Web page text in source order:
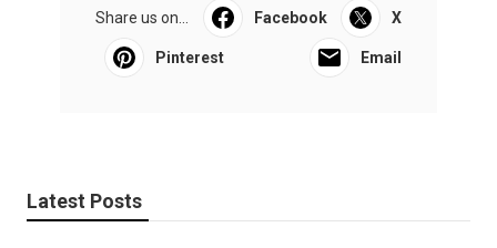
Share us on... Facebook X
Pinterest Email
Latest Posts